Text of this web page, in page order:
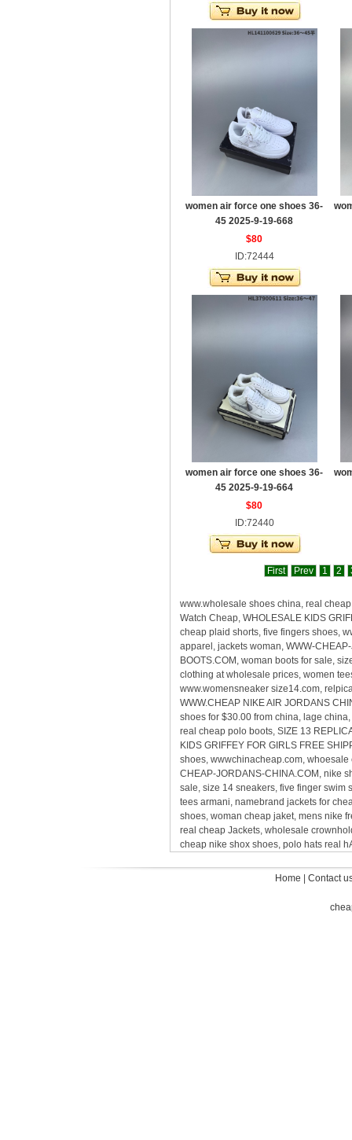
women air force one shoes 36-
45 2025-9-19-668
$80
ID:72444
women air force one shoes 36-
45 2025-9-19-664
$80
ID:72440
First Prev 1 2
www.wholesale shoes china, real
Watch Cheap, WHOLESALE KIDS
cheap plaid shorts, five fingers shoes,
apparel, jackets woman, WWW-
BOOTS.COM, woman boots for sale,
clothing at wholesale prices, women
www.womensneaker size14.com,
WWW.CHEAP NIKE AIR JORDANS
shoes for $30.00 from china, lage
real cheap polo boots, SIZE 13
KIDS GRIFFEY FOR GIRLS FREE
shoes, wwwchinacheap.com,
CHEAP-JORDANS-CHINA.COM, nike
sale, size 14 sneakers, five finger
tees armani, namebrand jackets for
shoes, woman cheap jaket, mens nike
real cheap Jackets, wholesale
cheap nike shox shoes, polo hats real
Home Contact